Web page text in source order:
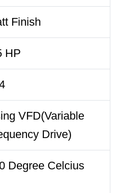
Finish
HP
VFD(Variable
Drive)
Degree Celcius